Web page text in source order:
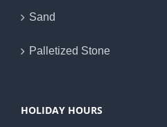
Sand
Palletized Stone
HOLIDAY HOURS